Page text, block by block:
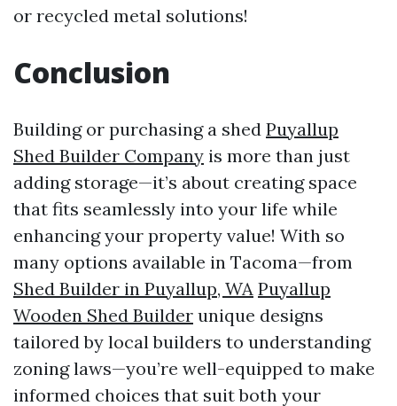
or recycled metal solutions!
Conclusion
Building or purchasing a shed Puyallup
Shed Builder Company is more than just
adding storage—it’s about creating space
that fits seamlessly into your life while
enhancing your property value! With so
many options available in Tacoma—from
Shed Builder in Puyallup, WA Puyallup
Wooden Shed Builder unique designs
tailored by local builders to understanding
zoning laws—you’re well-equipped to make
informed choices that suit both your